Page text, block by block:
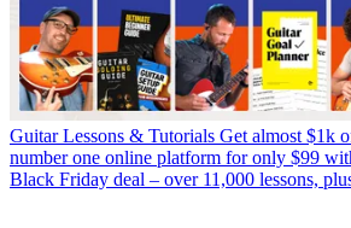
Guitar Lessons & Tutorials Get almost $1k
number one online platform for only $99
Black Friday deal – over 11,000 lessons,